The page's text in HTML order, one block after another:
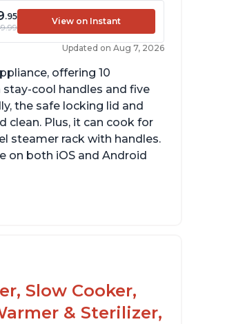
.95
View on Instant
Updated on Aug 7, 2026
offering 10
cool handles and five
the safe locking lid and
clean. Plus, it can cook for
steamer rack with handles.
on both iOS and Android
Slow Cooker,
& Sterilizer,